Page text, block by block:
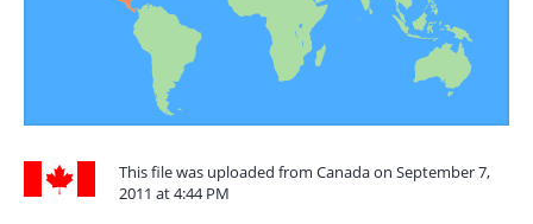
This file was uploaded from Canada on September 7,
2011 at 4:44 PM